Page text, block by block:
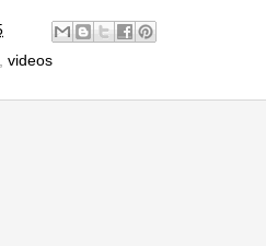
videos